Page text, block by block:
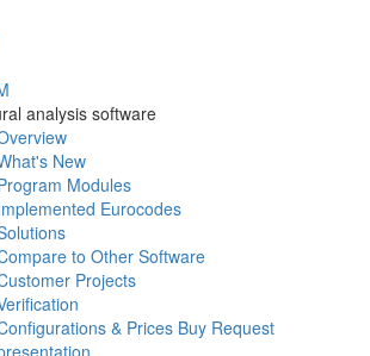
analysis software
New
Modules
Eurocodes
to Other Software
Projects
& Prices Buy Request